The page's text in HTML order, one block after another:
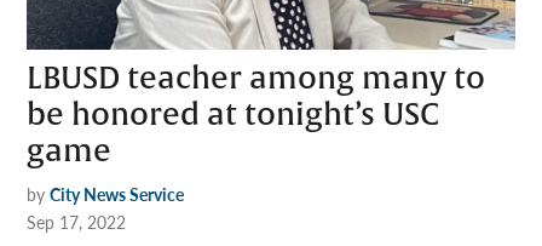
LBUSD teacher among many to
be honored at tonight’s USC
game
by City News Service
Sep 17, 2022